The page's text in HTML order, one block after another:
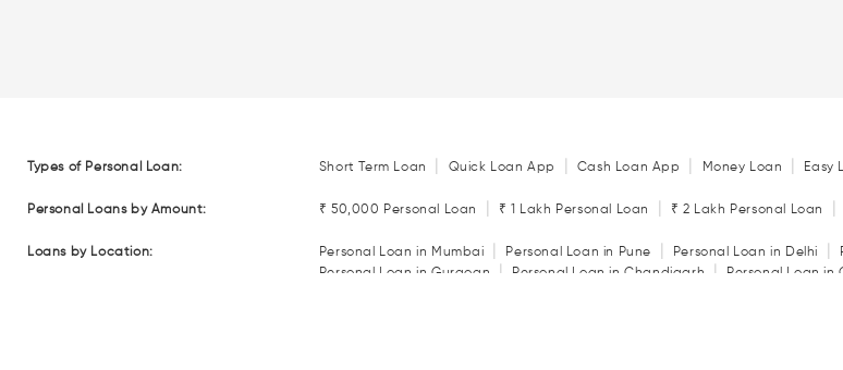
Types of Personal Loan: Short Term Loan Quick Loan App Cash Loan App Money Loan Easy
Personal Loans by Amount: ₹ 50,000 Personal Loan ₹ 1 Lakh Personal Loan ₹ 2 Lakh Personal Loan
Loans by Location: Personal Loan in Mumbai Personal Loan in Pune Personal Loan in Delhi
Personal Loan in Gurgoan | Personal Loan in Chandigarh | Personal Loan in